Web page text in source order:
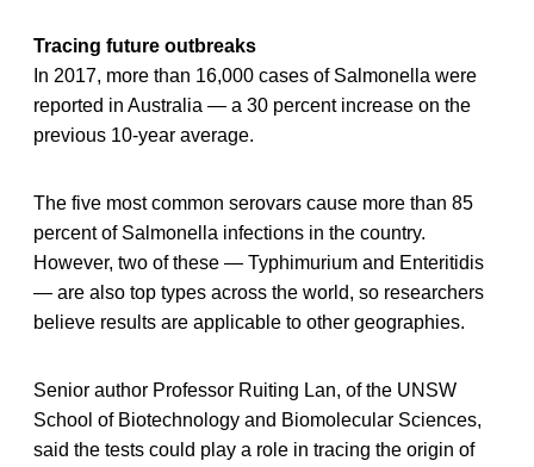
Tracing future outbreaks
In 2017, more than 16,000 cases of Salmonella were
reported in Australia — a 30 percent increase on the
previous 10-year average.
The five most common serovars cause more than 85
percent of Salmonella infections in the country.
However, two of these — Typhimurium and Enteritidis
— are also top types across the world, so researchers
believe results are applicable to other geographies.
Senior author Professor Ruiting Lan, of the UNSW
School of Biotechnology and Biomolecular Sciences,
said the tests could play a role in tracing the origin of